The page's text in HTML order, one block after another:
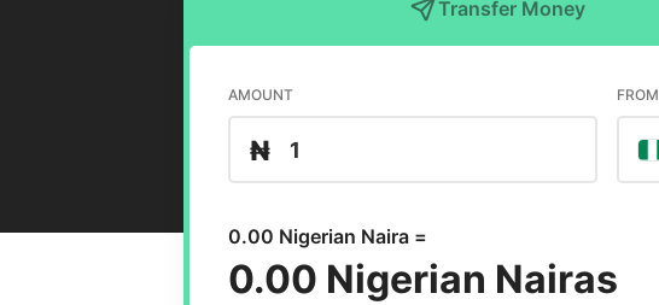
Transfer Money
AMOUNT
₦
FROM
0.00 Nigerian Naira =
0.00 Nigerian Nairas